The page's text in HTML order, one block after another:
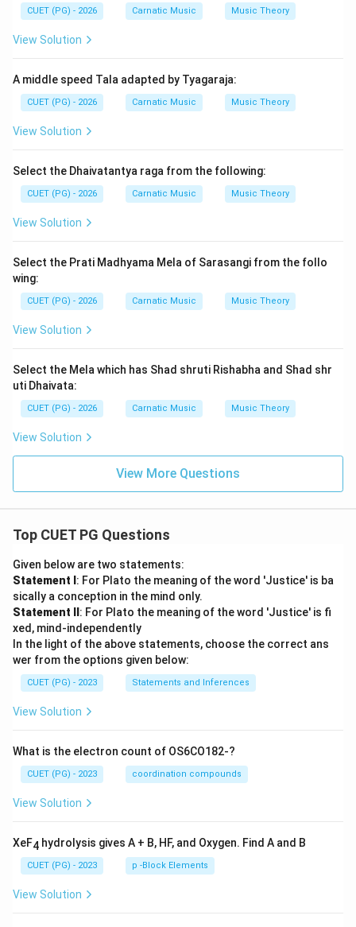
intervals and their corresponding ratios, we can
conclude that the correct value for the Nyuna Shruti
CUET (PG) - 2026 Carnatic Music Music Theory
View Solution
A middle speed Tala adapted by Tyagaraja:
CUET (PG) - 2026 Carnatic Music Music Theory
View Solution
Select the Dhaivatantya raga from the following:
CUET (PG) - 2026 Carnatic Music Music Theory
View Solution
Select the Prati Madhyama Mela of Sarasangi from the follo
wing:
CUET (PG) - 2026 Carnatic Music Music Theory
View Solution
Select the Mela which has Shad shruti Rishabha and Shad shr
uti Dhaivata:
CUET (PG) - 2026 Carnatic Music Music Theory
View Solution
View More Questions
Top CUET PG Questions
Given below are two statements:
Statement I : For Plato the meaning of the word 'Justice' is ba
sically a conception in the mind only.
Statement II : For Plato the meaning of the word 'Justice' is fi
xed, mind-independently
In the light of the above statements, choose the correct ans
wer from the options given below:
CUET (PG) - 2023 Statements and Inferences
View Solution
What is the electron count of OS6CO182-?
CUET (PG) - 2023 coordination compounds
View Solution
XeF4 hydrolysis gives A + B, HF, and Oxygen. Find A and B
CUET (PG) - 2023 p -Block Elements
View Solution